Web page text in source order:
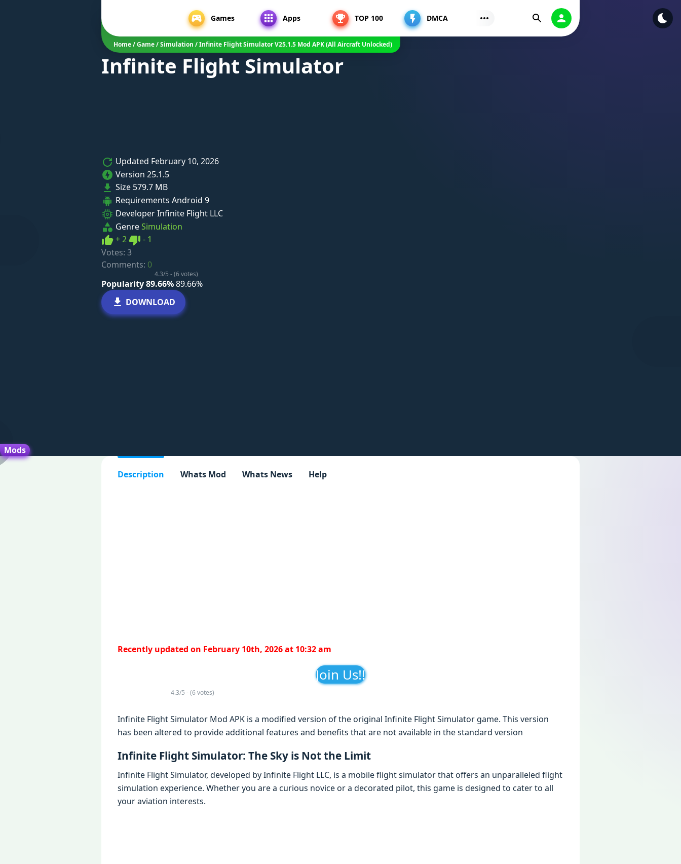
Games Apps TOP 100 DMCA Authorization
Find
Home/Game/Simulation /Infinite Flight Simulator V25.1.5 Mod APK (All Aircraft Unlocked)
Infinite Flight Simulator
Mods
Updated February 10, 2026
Version 25.1.5
Size 579.7 MB
Requirements Android 9
DeveloperInfinite Flight LLC
GenreSimulation
+2Like- 1
Votes: 3
Comments: 0
4.3/5 - (6 votes)
Popularity 89.66%89.66%
DOWNLOAD
Description Whats Mod Whats News Help
Recently updated on February 10th, 2026 at 10:32 am
Join Us!!
4.3/5 - (6 votes)
Infinite Flight Simulator Mod APK is a modified version of the original Infinite Flight Simulator game. This version
has been altered to provide additional features and benefits that are not available in the standard version
Infinite Flight Simulator: The Sky is Not the Limit
Infinite Flight Simulator, developed by Infinite Flight LLC, is a mobile flight simulator that offers an unparalleled flight
simulation experience. Whether you are a curious novice or a decorated pilot, this game is designed to cater to all
your aviation interests.